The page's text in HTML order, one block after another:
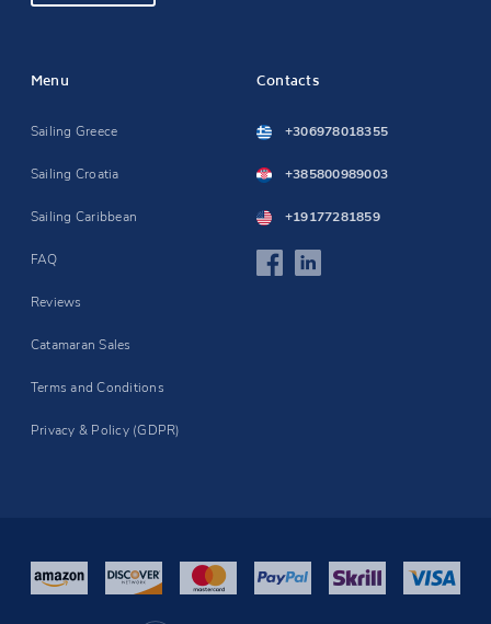
Menu
Sailing Greece
Sailing Croatia
Sailing Caribbean
FAQ
Reviews
Catamaran Sales
Terms and Conditions
Privacy & Policy (GDPR)
Contacts
+306978018355
+385800989003
+19177281859